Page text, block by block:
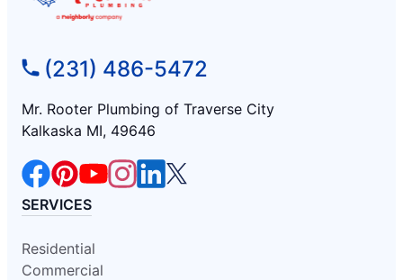
(231) 486-5472
Mr. Rooter Plumbing of Traverse City
Kalkaska MI, 49646
SERVICES
Residential
Commercial